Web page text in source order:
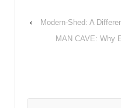
‹
Modern-Shed: A
MAN CAVE: Why